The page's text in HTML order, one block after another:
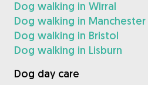
Dog walking in Wirral
Dog walking in Manchester
Dog walking in Bristol
Dog walking in Lisburn
Dog day care